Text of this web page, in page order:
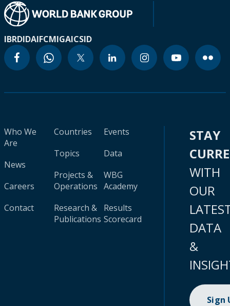
IBRDIDAIFCMIGAICSID
Who We
Are
News
Careers
Contact
Countries
Topics
Projects &
Operations
Research &
Publications
Events
Data
WBG
Academy
Results
Scorecard
STAY
WITH
OUR
DATA
&
Sign